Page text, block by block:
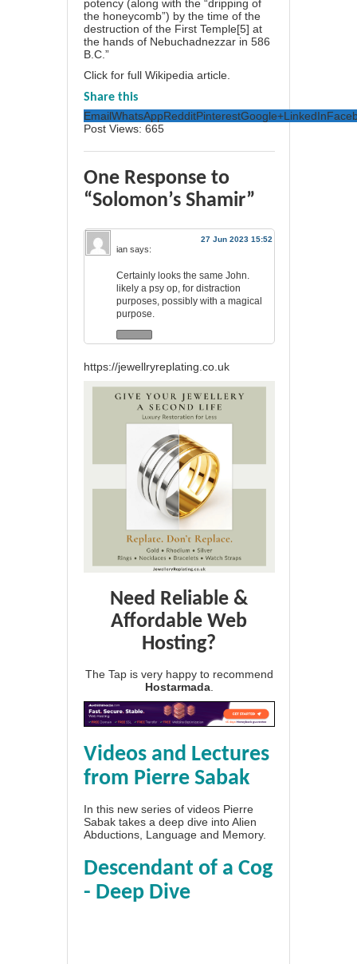
potency (along with the “dripping of
the honeycomb”) by the time of the
destruction of the First Temple[5] at
the hands of Nebuchadnezzar in 586
B.C.”
Click for full Wikipedia article
Share this
EmailWhatsAppRedditPinterestGoogle+LinkedIn
Post Views: 665
One Response to
“Solomon’s Shamir”
27 Jun 2023 15:52
ian says:
Certainly looks the same John.
likely a psy op, for distraction
purposes, possibly with a magical
purpose.
https://jewellryreplating.co.uk
Need Reliable &
Affordable Web
Hosting?
The Tap is very happy to recommend
Hostarmada
Videos and Lectures
from Pierre Sabak
In this new series of videos Pierre
Sabak takes a deep dive into Alien
Abductions, Language and Memory.
Descendant of a Cog
- Deep Dive